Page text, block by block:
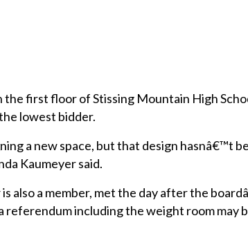
first floor of Stissing Mountain High
lowest bidder.
a new space, but that design hasnâ€™t
Kaumeyer said.
also a member, met the day after the
referendum including the weight room may